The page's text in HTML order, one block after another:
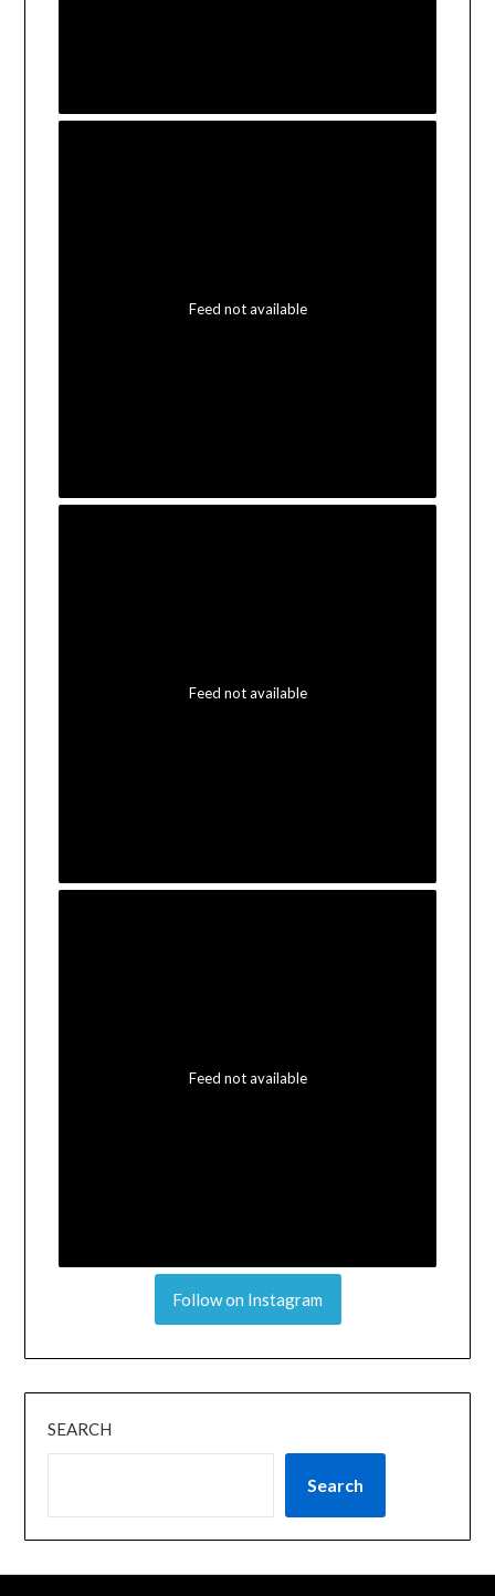
Feed not available
Feed not available
Feed not available
Follow on Instagram
SEARCH
Search